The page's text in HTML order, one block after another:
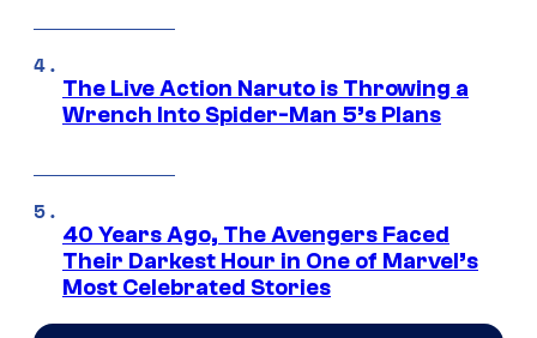
The Live Action Naruto is Throwing a
Wrench Into Spider-Man 5’s Plans
40 Years Ago, The Avengers Faced
Their Darkest Hour in One of Marvel’s
Most Celebrated Stories